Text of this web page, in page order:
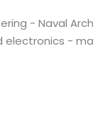
- Naval
-